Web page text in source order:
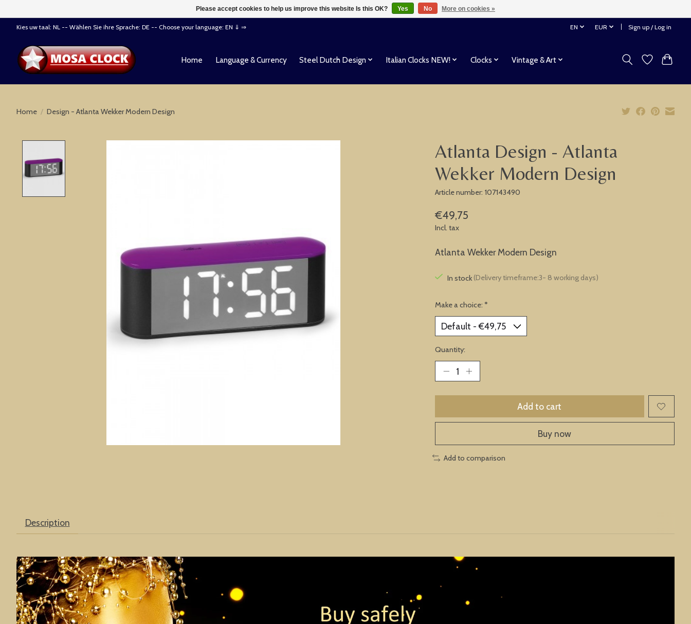
Kies uw taal: NL -- Wählen Sie ihre Sprache: DE -- Choose your language: EN ⇓ ⇒ EN EUR Sign up / Log in
Home Language & Currency Steel Dutch Design Italian Clocks NEW! Clocks Vintage & Art
Home / Design - Atlanta Wekker Modern Design
Atlanta Design - Atlanta
Wekker Modern Design
Article number: 107143490
€49,75
Incl. tax
Atlanta Wekker Modern Design
In stock (Delivery timeframe:3- 8 working days)
Make a choice: *
Quantity:
Add to cart
Buy now
Add to comparison
Description
Please accept cookies to help us improve this website Is this OK? Yes No More on cookies »